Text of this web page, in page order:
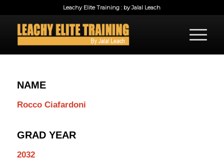
Leachy Elite Training : by Jalal Leach
NAME
Rocco Ciafardoni
GRAD YEAR
2032